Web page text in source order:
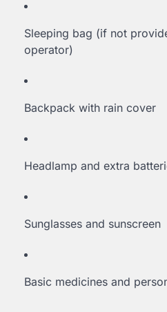
Sleeping bag (if not
operator)
Backpack with rain cover
Headlamp and extra
Sunglasses and sunscreen
Basic medicines and